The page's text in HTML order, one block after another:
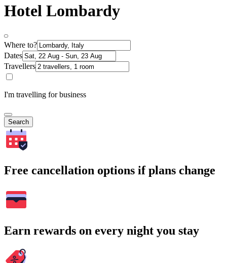
Hotel Lombardy
Where to?
Dates
Travellers
I'm travelling for business
Search
Free cancellation options if plans change
Earn rewards on every night you stay